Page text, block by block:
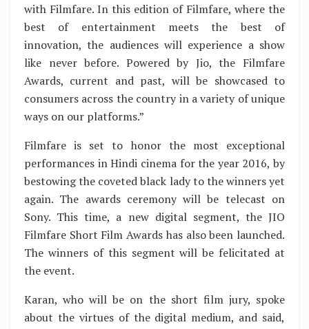
with Filmfare. In this edition of Filmfare, where the
best of entertainment meets the best of
innovation, the audiences will experience a show
like never before. Powered by Jio, the Filmfare
Awards, current and past, will be showcased to
consumers across the country in a variety of unique
ways on our platforms.”
Filmfare is set to honor the most exceptional
performances in Hindi cinema for the year 2016, by
bestowing the coveted black lady to the winners yet
again. The awards ceremony will be telecast on
Sony. This time, a new digital segment, the JIO
Filmfare Short Film Awards has also been launched.
The winners of this segment will be felicitated at
the event.
Karan, who will be on the short film jury, spoke
about the virtues of the digital medium, and said,